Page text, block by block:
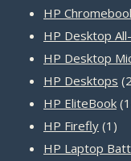
HP
HP Desktop
HP Desktop
HP Desktops
HP EliteBook
HP Firefly 1 1
HP Laptop